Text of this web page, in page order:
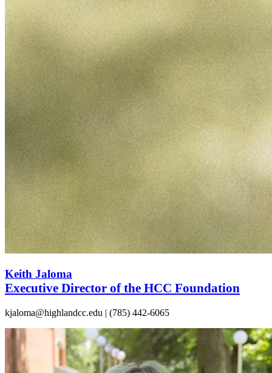
Keith Jaloma
Executive Director of the HCC Foundation
kjaloma@highlandcc.edu | (785) 442-6065